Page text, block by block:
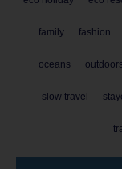
family fashion
oceans outdoors
slow travel